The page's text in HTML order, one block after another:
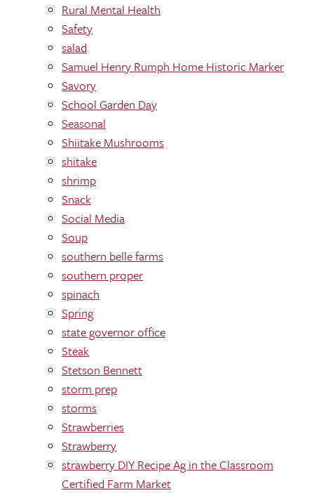
Rural Mental Health
Safety
salad
Samuel Henry Rumph Home Historic Marker
Savory
School Garden Day
Seasonal
Shiitake Mushrooms
shitake
shrimp
Snack
Social Media
Soup
southern belle farms
southern proper
spinach
Spring
state governor office
Steak
Stetson Bennett
storm prep
storms
Strawberries
Strawberry
strawberry DIY Recipe Ag in the Classroom
Certified Farm Market